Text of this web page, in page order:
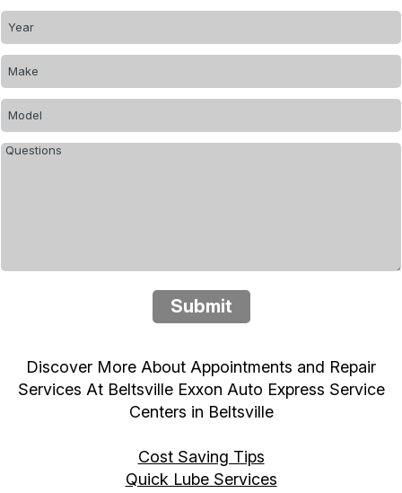
Submit
Discover More About Appointments and Repair
Services At Beltsville Exxon Auto Express Service
Centers in Beltsville
Cost Saving Tips
Quick Lube Services